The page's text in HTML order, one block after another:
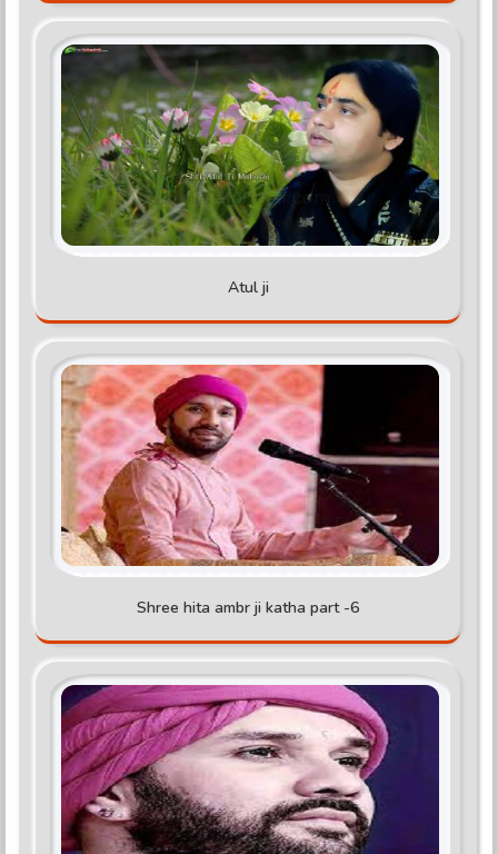
Atul ji
Shree hita ambr ji katha part -6